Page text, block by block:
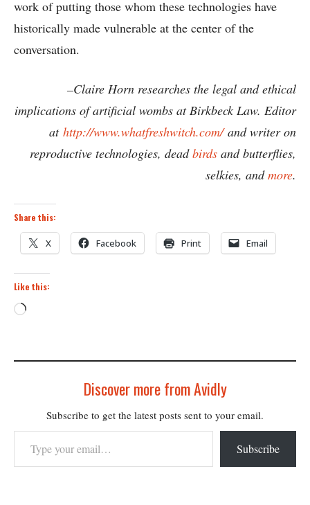
work of putting those whom these technologies have
historically made vulnerable at the center of the
conversation.
–Claire Horn researches the legal and ethical
implications of artificial wombs at Birkbeck Law. Editor
at http://www.whatfreshwitch.com/and writer on
reproductive technologies, deadbirds and butterflies,
selkies, andmore.
Share this:
X Facebook Print Email
Like this:
Loading…
Discover more from Avidly
Subscribe to get the latest posts sent to your email.
Type your email…
Subscribe